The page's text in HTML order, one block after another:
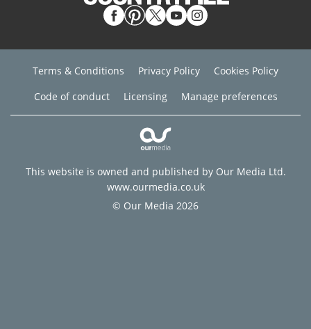
Terms & Conditions Privacy Policy
Cookies Policy
Code of conduct
Licensing Manage preferences
This website is owned and published by Our Media Ltd.
www.ourmedia.co.uk
© Our Media 2026